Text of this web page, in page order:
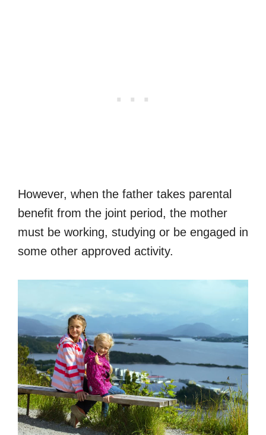
However, when the father takes parental
benefit from the joint period, the mother
must be working, studying or be engaged in
some other approved activity.